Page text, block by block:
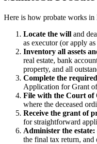
Here is how probate works
Locate the will and
as executor (or apply
Inventory all assets
real estate, bank
property, and all
Complete the
Application for Grant
File with the Court of
where the deceased
Receive the grant of
for straightforward
Administer the estate:
the final tax return, and